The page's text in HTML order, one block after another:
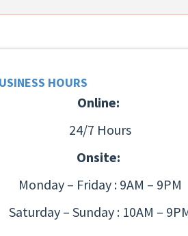
HOURS
Online:
24/7 Hours
Onsite:
Monday – Friday : 9AM – 9PM
Saturday – Sunday : 10AM –